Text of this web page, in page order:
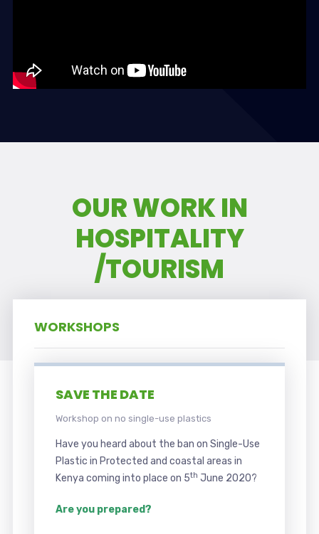
OUR WORK IN
HOSPITALITY
/TOURISM
WORKSHOPS
SAVE THE DATE
Workshop on no single-use plastics
Have you heard about the ban on Single-Use
Plastic in Protected and coastal areas in
Kenya coming into place on 5th June 2020?
Are you prepared?